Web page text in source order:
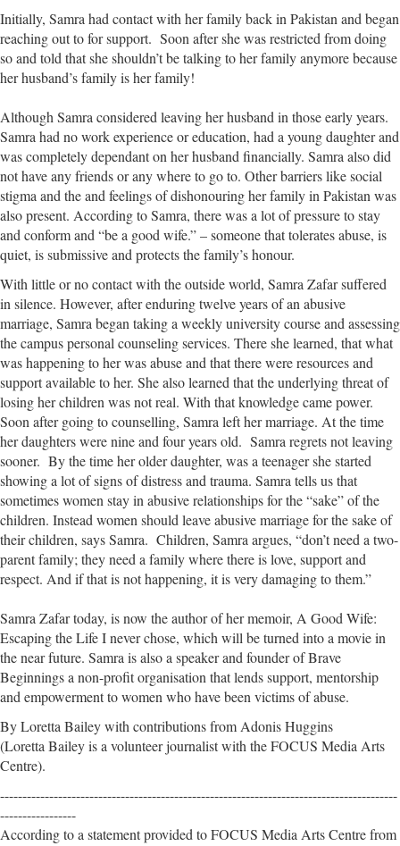
Initially, Samra had contact with her family back in Pakistan and began
reaching out to for support. Soon after she was restricted from doing
so and told that she shouldn’t be talking to her family anymore because
her husband’s family is her family!
Although Samra considered leaving her husband in those early years.
Samra had no work experience or education, had a young daughter and
was completely dependant on her husband financially. Samra also did
not have any friends or any where to go to. Other barriers like social
stigma and the and feelings of dishonouring her family in Pakistan was
also present. According to Samra, there was a lot of pressure to stay
and conform and “be a good wife.” – someone that tolerates abuse, is
quiet, is submissive and protects the family’s honour.
With little or no contact with the outside world, Samra Zafar suffered
in silence. However, after enduring twelve years of an abusive
marriage, Samra began taking a weekly university course and assessing
the campus personal counseling services. There she learned, that what
was happening to her was abuse and that there were resources and
support available to her. She also learned that the underlying threat of
losing her children was not real. With that knowledge came power.
Soon after going to counselling, Samra left her marriage. At the time
her daughters were nine and four years old. Samra regrets not leaving
sooner. By the time her older daughter, was a teenager she started
showing a lot of signs of distress and trauma. Samra tells us that
sometimes women stay in abusive relationships for the “sake” of the
children. Instead women should leave abusive marriage for the sake of
their children, says Samra. Children, Samra argues, “don’t need a two-
parent family; they need a family where there is love, support and
respect. And if that is not happening, it is very damaging to them.”
Samra Zafar today, is now the author of her memoir, A Good Wife:
Escaping the Life I never chose, which will be turned into a movie in
the near future. Samra is also a speaker and founder of Brave
Beginnings a non-profit organisation that lends support, mentorship
and empowerment to women who have been victims of abuse.
By Loretta Bailey with contributions from Adonis Huggins
(Loretta Bailey is a volunteer journalist with the FOCUS Media Arts
Centre).
-----------------------------------------------------------------------------------------
-----------------
According to a statement provided to FOCUS Media Arts Centre from